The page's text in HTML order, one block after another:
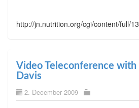
http://jn.nutrition.org/cgi/content/full/
Video Teleconference
Davis
2. December 2009